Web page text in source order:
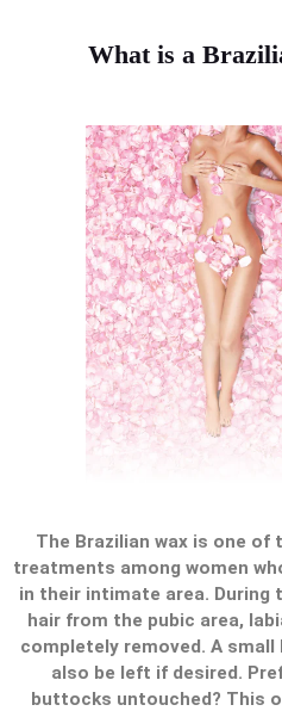
What is a
The Brazilian wax is one of
treatments among women
in their intimate area.
hair from the pubic area,
completely removed. A
also be left if desired.
buttocks untouched? This